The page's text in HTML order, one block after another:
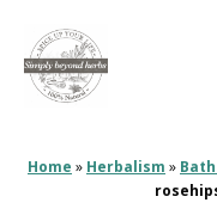
content
Home » Herbalism »